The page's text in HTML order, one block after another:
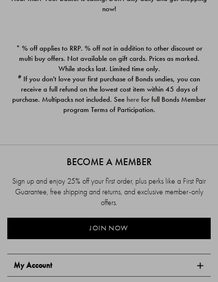
PACK
$39.00
PACK
$39.00
now!
* % off applies to RRP. % off not in addition to other discount or
multi buy offers. Not available on gift cards. Prices as marked.
While stocks last. Limited time only.
# If you don't love your first purchase of Bonds undies, you can
receive a full refund on the lowest cost item within 45 days of
purchase. Multipacks not included. See here for full Bonds Member
program Terms of Participation.
My Account
BECOME A MEMBER
Sign up and enjoy 25% off your first order, plus perks like a First Pair
Guarantee, free shipping and returns, and exclusive member-only
offers.
JOIN NOW